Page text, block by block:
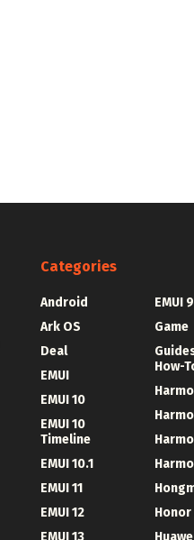
Categories
Android
Ark OS
Deal
EMUI
EMUI 10
EMUI 10
Timeline
EMUI 10.1
EMUI 11
EMUI 12
EMUI
Game
How-